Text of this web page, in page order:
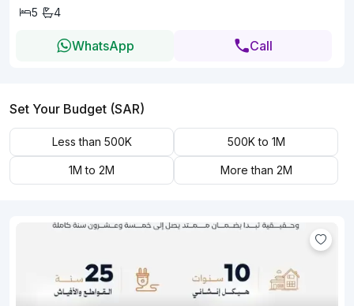
5
4
WhatsApp Call
Set Your Budget (SAR)
Less than 500K 500K to 1M
1M to 2M More than 2M